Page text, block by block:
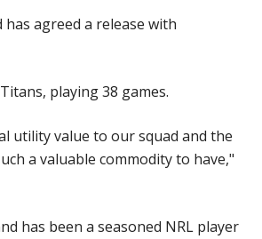
agreed a release with
playing 38 games.
utility value to our squad and the
a valuable commodity to have,"
has been a seasoned NRL player